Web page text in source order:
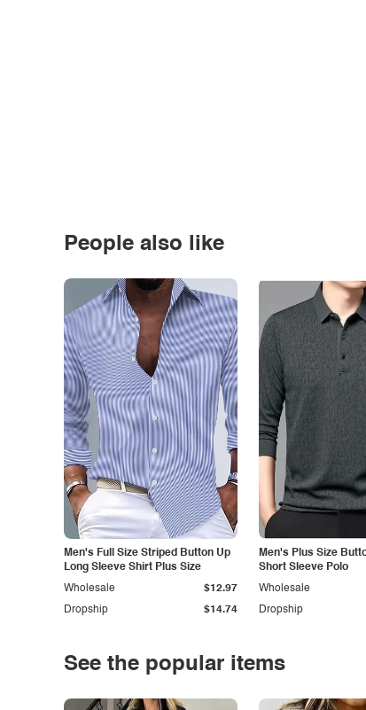
People also like
Men's Full Size Striped Button Up
Long Sleeve Shirt Plus Size
Dropship $14.74
Wholesale $12.97
Men's Plus Size
Short Sleeve Polo
Dropship
Wholesale
See the popular items